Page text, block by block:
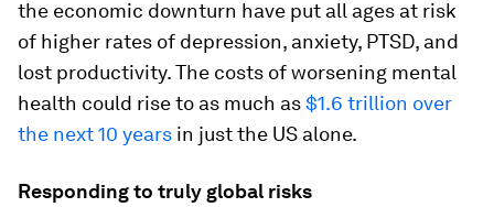
the economic downturn have put all ages at risk
of higher rates of depression, anxiety, PTSD, and
lost productivity. The costs of worsening mental
health could rise to as much as$1.6 trillion over
the next 10 years in just the US alone.
Responding to truly global risks